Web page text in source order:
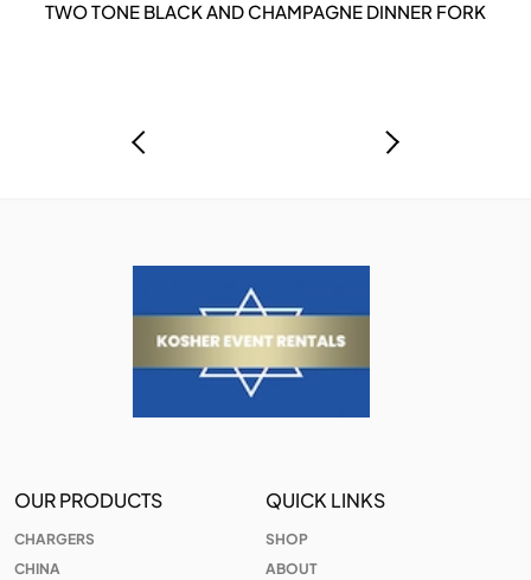
TWO TONE BLACK AND CHAMPAGNE DINNER FORK
OUR PRODUCTS
CHARGERS
CHINA
QUICK LINKS
SHOP
ABOUT